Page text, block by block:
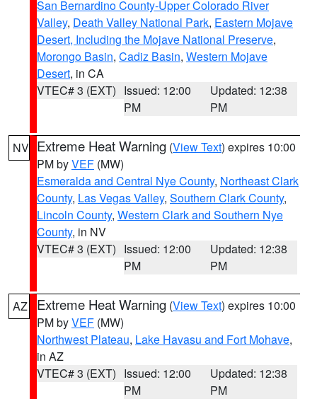
San Bernardino County-Upper Colorado River
Valley, Death Valley National Park, Eastern Mojave
Desert, Including the Mojave National Preserve,
Morongo Basin, Cadiz Basin, Western Mojave
Desert, in CA
VTEC# 3 (EXT) Issued: 12:00
PM
Updated: 12:38
PM
NV Extreme Heat Warning (View Text) expires 10:00
PM byVEF (MW)
Esmeralda and Central Nye County, Northeast Clark
County, Las Vegas Valley, Southern Clark County,
Lincoln County, Western Clark and Southern Nye
County, in NV
VTEC# 3 (EXT) Issued: 12:00
PM
Updated: 12:38
PM
AZ Extreme Heat Warning (View Text) expires 10:00
PM byVEF (MW)
Northwest Plateau, Lake Havasu and Fort Mohave,
in AZ
VTEC# 3 (EXT) Issued: 12:00
PM
Updated: 12:38
PM